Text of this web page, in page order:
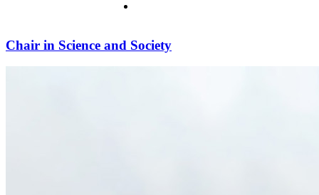
Chair in Science and Society